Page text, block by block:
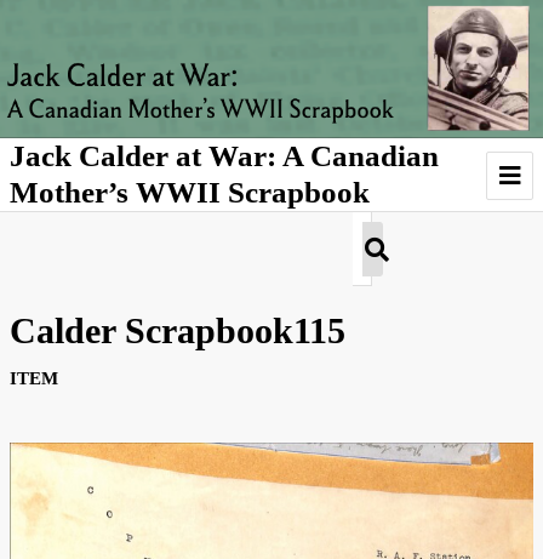
Jack Calder at War: A Canadian
Mother’s WWII Scrapbook
About Jack Calder
About Scrapbooks
Gallery
Calder Scrapbook115
ITEM